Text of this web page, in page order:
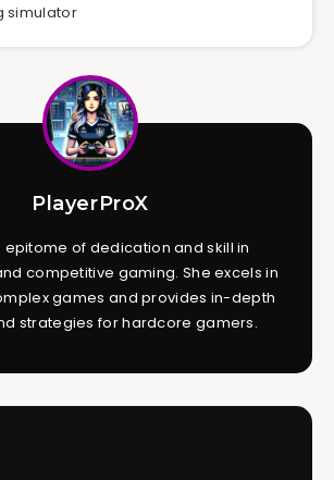
simulator
PlayerProX
epitome of dedication and skill in
competitive gaming. She excels in
games and provides in-depth
strategies for hardcore gamers.